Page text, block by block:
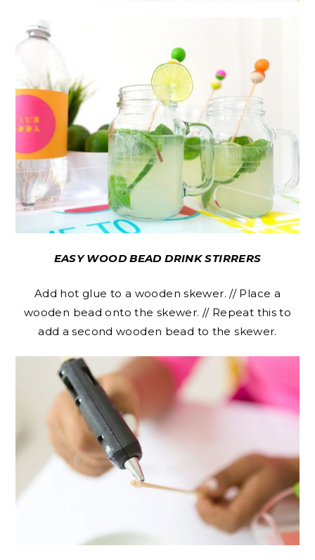
EASY WOOD BEAD DRINK STIRRERS
Add hot glue to a wooden skewer. // Place a
wooden bead onto the skewer. // Repeat this to
add a second wooden bead to the skewer.